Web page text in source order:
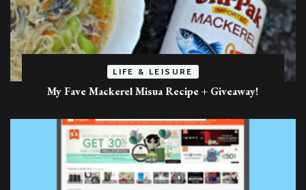
LIFE & LEISURE
My Fave Mackerel Misua Recipe + Giveaway!